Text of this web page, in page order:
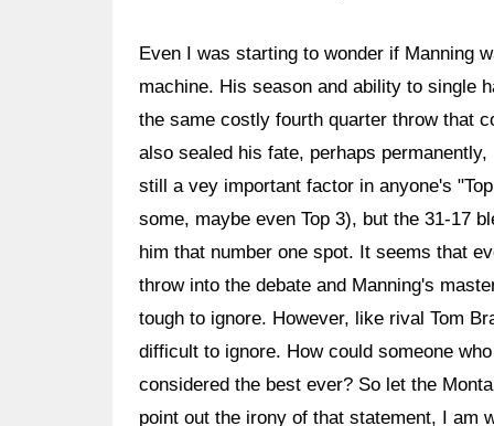
Even I was starting to wonder if Manning
machine. His season and ability to single
the same costly fourth quarter throw that
also sealed his fate, perhaps
still a vey important factor in anyone's
some, maybe even Top 3), but the 31-17
him that number one spot. It seems that
throw into the debate and Manning's
tough to ignore. However, like rival Tom
difficult to ignore. How could someone
considered the best ever? So let the
point out the irony of that statement, I am